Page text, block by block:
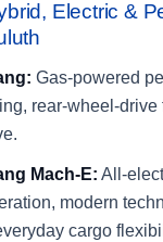
Electric &
Gas-powered
rear-wheel-drive
Mach-E: All-
modern
cargo